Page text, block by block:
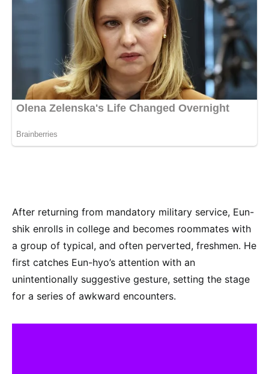
After returning from mandatory military service, Eun-
shik enrolls in college and becomes roommates with
a group of typical, and often perverted, freshmen. He
first catches Eun-hyo’s attention with an
unintentionally suggestive gesture, setting the stage
for a series of awkward encounters.